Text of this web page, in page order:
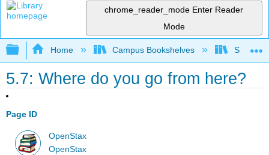
chrome_reader_mode Enter Reader
Mode
Expand/collapse global hierarchy
Home Campus Bookshelves Solano
5.7: Where do you go from here?
Page ID
OpenStax
OpenStax